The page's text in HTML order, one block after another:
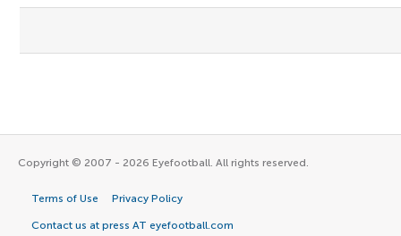
Copyright © 2007 - 2026 Eyefootball. All rights reserved.
Terms of Use Privacy Policy
Contact us at press AT eyefootball.com